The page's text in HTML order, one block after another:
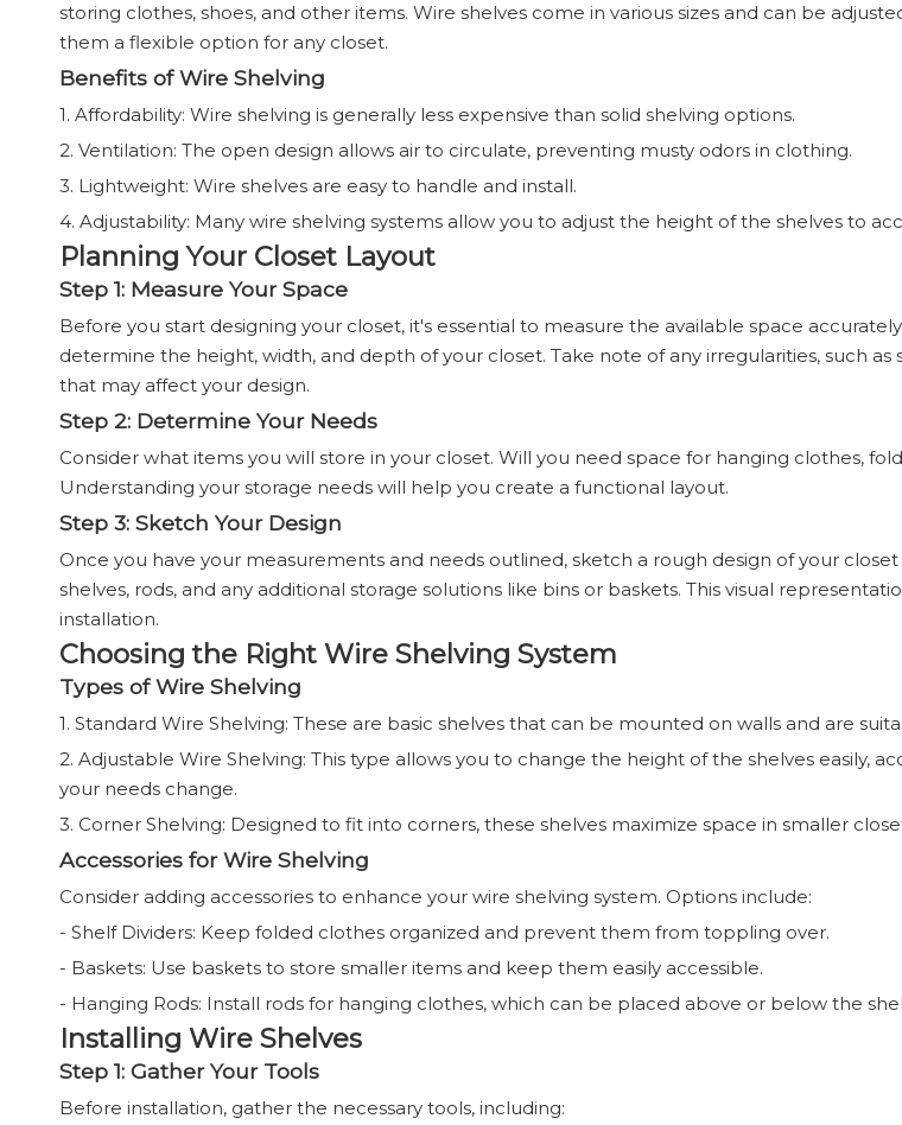
storing clothes, shoes, and other items. Wire shelves come in various sizes and can be
them a flexible option for any closet.
Benefits of Wire Shelving
1. Affordability: Wire shelving is generally less expensive than solid shelving options.
2. Ventilation: The open design allows air to circulate, preventing musty odors in clothing.
3. Lightweight: Wire shelves are easy to handle and install.
4. Adjustability: Many wire shelving systems allow you to adjust the height of the shelves to
Planning Your Closet Layout
Step 1: Measure Your Space
Before you start designing your closet, it's essential to measure the available space
determine the height, width, and depth of your closet. Take note of any irregularities, such
that may affect your design.
Step 2: Determine Your Needs
Consider what items you will store in your closet. Will you need space for hanging clothes,
Understanding your storage needs will help you create a functional layout.
Step 3: Sketch Your Design
Once you have your measurements and needs outlined, sketch a rough design of your
shelves, rods, and any additional storage solutions like bins or baskets. This visual
installation.
Choosing the Right Wire Shelving System
Types of Wire Shelving
1. Standard Wire Shelving: These are basic shelves that can be mounted on walls and are
2. Adjustable Wire Shelving: This type allows you to change the height of the shelves easily,
your needs change.
3. Corner Shelving: Designed to fit into corners, these shelves maximize space in smaller
Accessories for Wire Shelving
Consider adding accessories to enhance your wire shelving system. Options include:
- Shelf Dividers: Keep folded clothes organized and prevent them from toppling over.
- Baskets: Use baskets to store smaller items and keep them easily accessible.
- Hanging Rods: Install rods for hanging clothes, which can be placed above or below the
Installing Wire Shelves
Step 1: Gather Your Tools
Before installation, gather the necessary tools, including: